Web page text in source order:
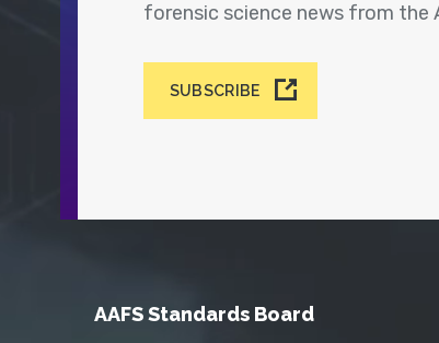
forensic science news from the
SUBSCRIBE
AAFS Standards Board